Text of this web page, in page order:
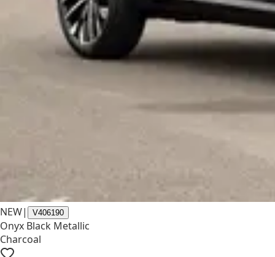
NEW| V406190
Onyx Black Metallic
Charcoal